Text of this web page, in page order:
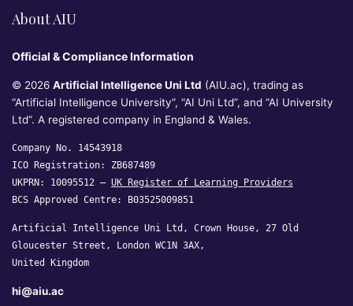
About AIU
Official & Compliance Information
© 2026 Artificial Intelligence Uni Ltd (AIU.ac), trading as
“Artificial Intelligence University”, “AI Uni Ltd”, and “AI University
Ltd”. A registered company in England & Wales.
Company No. 14543918
ICO Registration: ZB687489
UKPRN: 10095512 — UK Register of Learning Providers
BCS Approved Centre: B03525009851
Artificial Intelligence Uni Ltd, Crown House, 27 Old
Gloucester Street, London WC1N 3AX,
United Kingdom
hi@aiu.ac